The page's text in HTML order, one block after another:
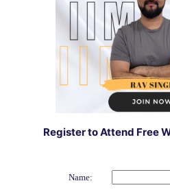
Register to Attend Free
Name: